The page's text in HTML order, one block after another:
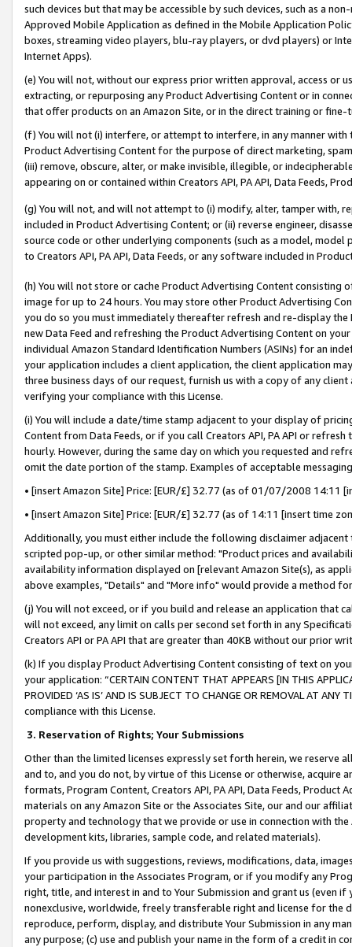
such devices but that may be accessible by such devices, such as a
Approved Mobile Application as defined in the Mobile Application
boxes, streaming video players, blu-ray players, or dvd players) or
Internet Apps).
(e) You will not, without our express prior written approval, access or
extracting, or repurposing any Product Advertising Content or in
that offer products on an Amazon Site, or in the direct training or
(f) You will not (i) interfere, or attempt to interfere, in any manner
Product Advertising Content for the purpose of direct marketing,
(iii) remove, obscure, alter, or make invisible, illegible, or
appearing on or contained within Creators API, PA API, Data Feeds,
(g) You will not, and will not attempt to (i) modify, alter, tamper with,
included in Product Advertising Content; or (ii) reverse engineer,
source code or other underlying components (such as a model,
to Creators API, PA API, Data Feeds, or any software included in
(h) You will not store or cache Product Advertising Content
image for up to 24 hours. You may store other Product Advertising
you do so you must immediately thereafter refresh and re-display the
new Data Feed and refreshing the Product Advertising Content on
individual Amazon Standard Identification Numbers (ASINs) for an
your application includes a client application, the client application
three business days of our request, furnish us with a copy of any
verifying your compliance with this License.
(i) You will include a date/time stamp adjacent to your display of
Content from Data Feeds, or if you call Creators API, PA API or
hourly. However, during the same day on which you requested and
omit the date portion of the stamp. Examples of acceptable
• [insert Amazon Site] Price: [EUR/£] 32.77 (as of 01/07/2008 14:11
• [insert Amazon Site] Price: [EUR/£] 32.77 (as of 14:11 [insert time
Additionally, you must either include the following disclaimer
scripted pop-up, or other similar method: "Product prices and
availability information displayed on [relevant Amazon Site(s), as
above examples, "Details" and "More info" would provide a method
(j) You will not exceed, or if you build and release an application that
will not exceed, any limit on calls per second set forth in any
Creators API or PA API that are greater than 40KB without our prior
(k) If you display Product Advertising Content consisting of text on
your application: “CERTAIN CONTENT THAT APPEARS [IN THIS
PROVIDED ‘AS IS’ AND IS SUBJECT TO CHANGE OR REMOVAL AT
compliance with this License.
3. Reservation of Rights; Your Submissions
Other than the limited licenses expressly set forth herein, we
and to, and you do not, by virtue of this License or otherwise, acquire
formats, Program Content, Creators API, PA API, Data Feeds,
materials on any Amazon Site or the Associates Site, our and our
property and technology that we provide or use in connection with
development kits, libraries, sample code, and related materials).
If you provide us with suggestions, reviews, modifications, data,
your participation in the Associates Program, or if you modify any
right, title, and interest in and to Your Submission and grant us (even
nonexclusive, worldwide, freely transferable right and license for
reproduce, perform, display, and distribute Your Submission in any
any purpose; (c) use and publish your name in the form of a credit in